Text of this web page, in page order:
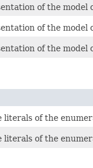
of the model
of the model
of the model
literals of the
literals of the